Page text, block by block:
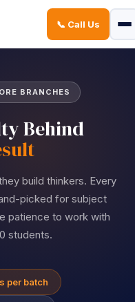
📞 Call Us
BRANCHES
Behind
build thinkers. Every
picked for subject
patience to work with
students.
per batch
Sign up
Lost your password?